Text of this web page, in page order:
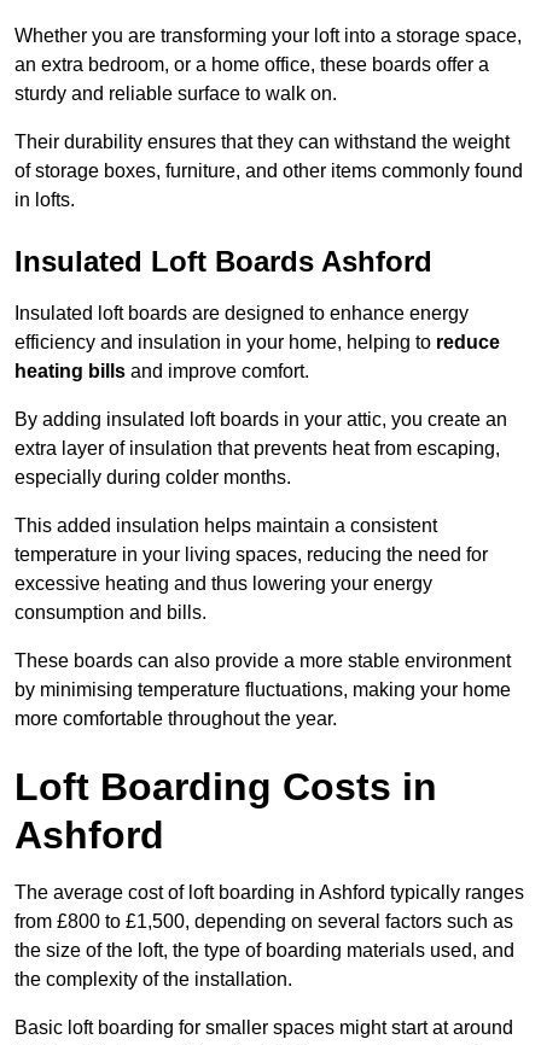
Whether you are transforming your loft into a storage space,
an extra bedroom, or a home office, these boards offer a
sturdy and reliable surface to walk on.
Their durability ensures that they can withstand the weight
of storage boxes, furniture, and other items commonly found
in lofts.
Insulated Loft Boards Ashford
Insulated loft boards are designed to enhance energy
efficiency and insulation in your home, helping to reduce
heating bills and improve comfort.
By adding insulated loft boards in your attic, you create an
extra layer of insulation that prevents heat from escaping,
especially during colder months.
This added insulation helps maintain a consistent
temperature in your living spaces, reducing the need for
excessive heating and thus lowering your energy
consumption and bills.
These boards can also provide a more stable environment
by minimising temperature fluctuations, making your home
more comfortable throughout the year.
Loft Boarding Costs in
Ashford
The average cost of loft boarding in Ashford typically ranges
from £800 to £1,500, depending on several factors such as
the size of the loft, the type of boarding materials used, and
the complexity of the installation.
Basic loft boarding for smaller spaces might start at around